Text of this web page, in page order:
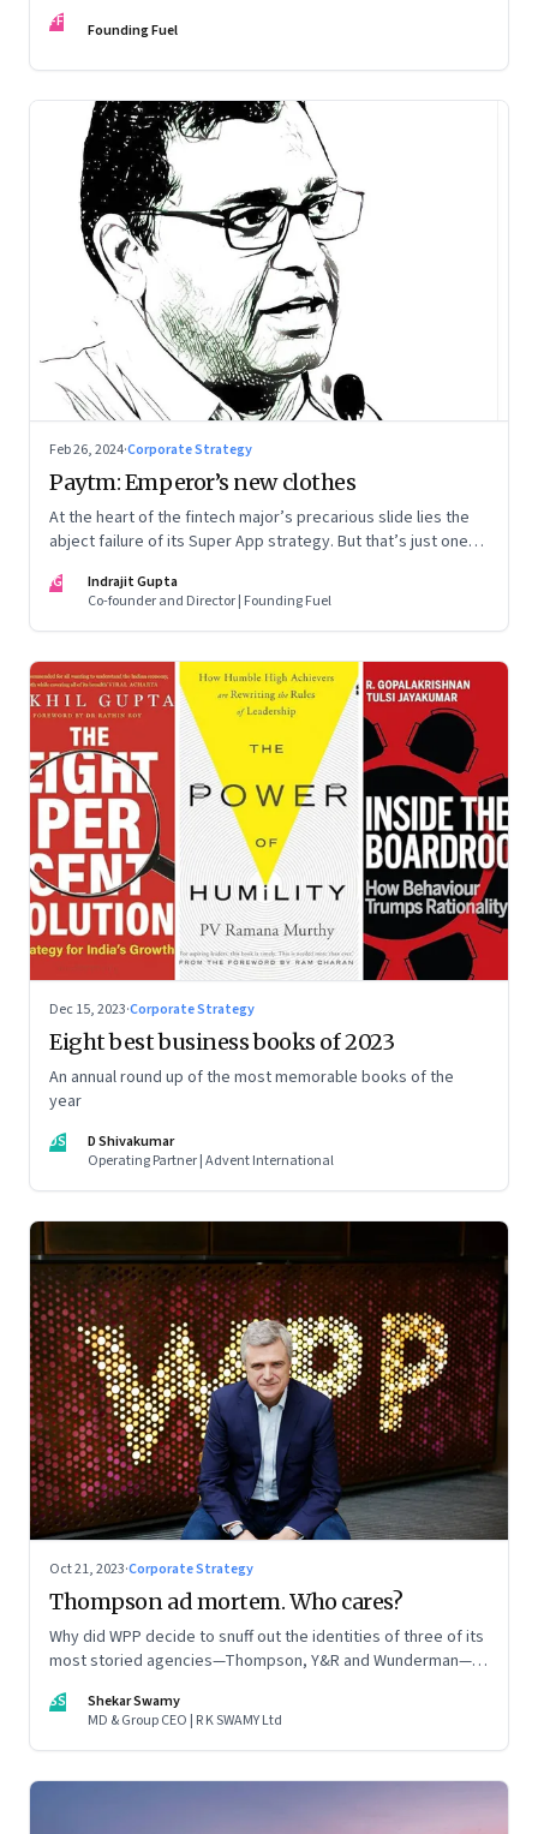
sustainable differentiator: making the company “easy to deal
FF Founding Fuel
Feb 26, 2024·Corporate Strategy
Paytm: Emperor’s new clothes
At the heart of the fintech major’s precarious slide lies the
abject failure of its Super App strategy. But that’s just one
IG
Indrajit Gupta
Co-founder and Director | Founding Fuel
Dec 15, 2023·Corporate Strategy
Eight best business books of 2023
An annual round up of the most memorable books of the
year
DS
D Shivakumar
Operating Partner | Advent International
Oct 21, 2023·Corporate Strategy
Thompson ad mortem. Who cares?
Why did WPP decide to snuff out the identities of three of its
most storied agencies—Thompson, Y&R and Wunderman—to
company? The clues lie in the stock markets—and the
immense pressures acting on its CEO Mark Read
SS
Shekar Swamy
MD & Group CEO | R K SWAMY Ltd